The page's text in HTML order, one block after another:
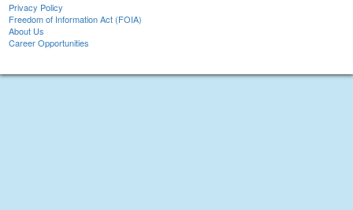
Privacy Policy
Freedom of Information Act (FOIA)
About Us
Career Opportunities